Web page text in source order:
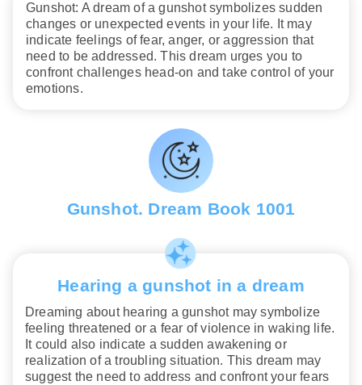
Gunshot: A dream of a gunshot symbolizes sudden
changes or unexpected events in your life. It may
indicate feelings of fear, anger, or aggression that
need to be addressed. This dream urges you to
confront challenges head-on and take control of your
emotions.
Gunshot. Dream Book 1001
Hearing a gunshot in a dream
Dreaming about hearing a gunshot may symbolize
feeling threatened or a fear of violence in waking life.
It could also indicate a sudden awakening or
realization of a troubling situation. This dream may
suggest the need to address and confront your fears